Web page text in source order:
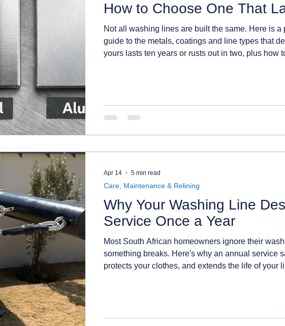
How to Choose One That
Not all washing lines are built the same. Here is a
guide to the metals, coatings and line types that
yours lasts ten years or rusts out in two, plus how
Why Your Washing Line
Service Once a Year
Most South African homeowners ignore their
something breaks. Here's why an annual service
protects your clothes, and extends the life of your
Care, Maintenance & Relining
Apr 14 5 min read